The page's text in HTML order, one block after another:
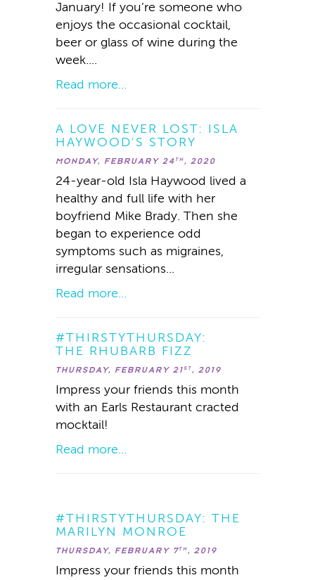
January! If you’re someone who
enjoys the occasional cocktail,
beer or glass of wine during the
week....
Read more...
A LOVE NEVER LOST: ISLA
HAYWOOD'S STORY
MONDAY, FEBRUARY 24 TH , 2020
24-year-old Isla Haywood lived a
healthy and full life with her
boyfriend Mike Brady. Then she
began to experience odd
symptoms such as migraines,
irregular sensations...
Read more...
#THIRSTYTHURSDAY:
THE RHUBARB FIZZ
THURSDAY, FEBRUARY 21 ST , 2019
Impress your friends this month
with an Earls Restaurant cracted
mocktail!
Read more...
#THIRSTYTHURSDAY: THE
MARILYN MONROE
THURSDAY, FEBRUARY 7TH , 2019
Impress your friends this month